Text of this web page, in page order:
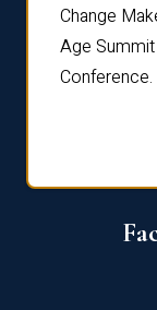
Change
Age
Conference.